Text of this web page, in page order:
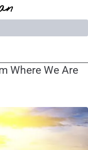
Where We Are